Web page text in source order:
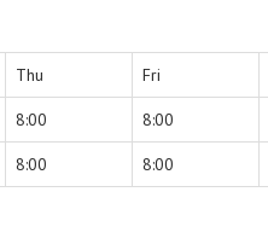
Thu Fri
8:00 8:00
8:00 8:00